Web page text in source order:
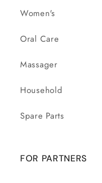
Women's
Oral Care
Massager
Household
Spare Parts
FOR PARTNERS